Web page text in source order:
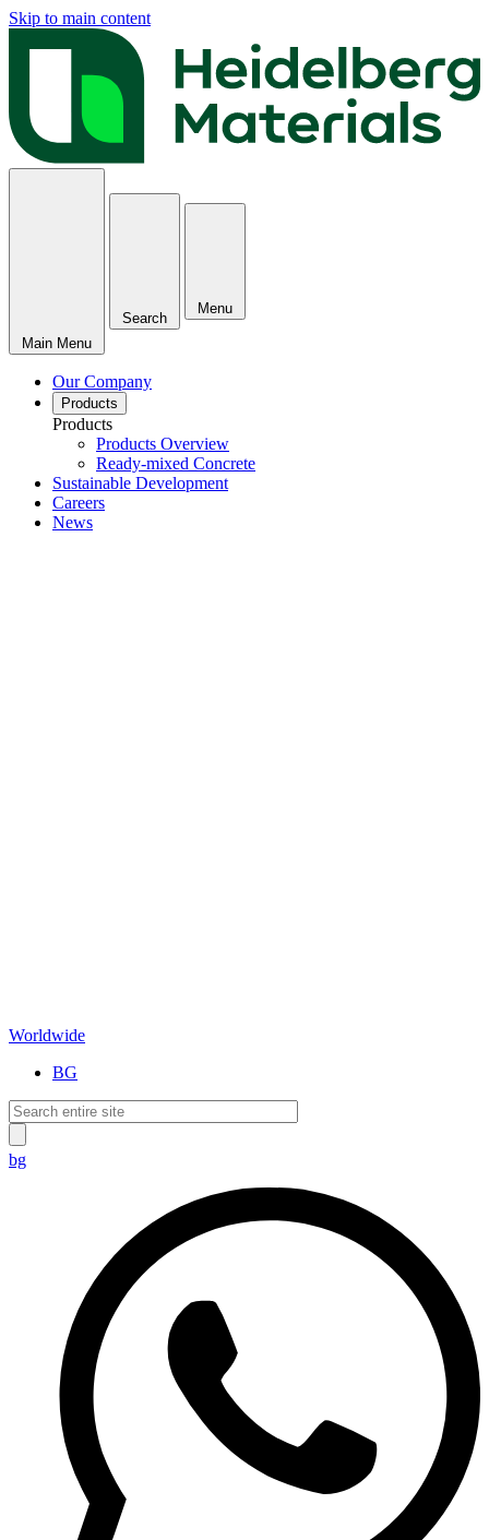
Skip to main content
Main Menu
Search
Menu
Our Company
Products
Products
Products Overview
Ready-mixed Concrete
Sustainable Development
Careers
News
Worldwide
BG
bg